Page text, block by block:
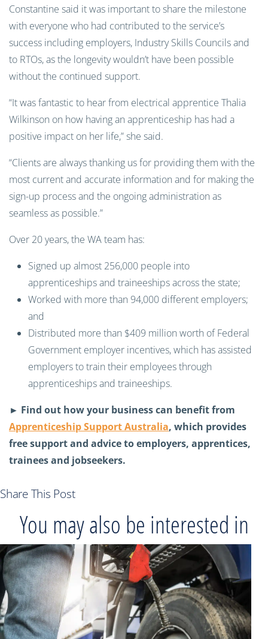
Constantine said it was important to share the milestone
with everyone who had contributed to the service’s
success including employers, Industry Skills Councils and
to RTOs, as the longevity wouldn’t have been possible
without the continued support.
“It was fantastic to hear from electrical apprentice Thalia
Wilkinson on how having an apprenticeship has had a
positive impact on her life,” she said.
“Clients are always thanking us for providing them with the
most current and accurate information and for making the
sign-up process and the ongoing administration as
seamless as possible.”
Over 20 years, the WA team has:
Signed up almost 256,000 people into
apprenticeships and traineeships across the state;
Worked with more than 94,000 different employers;
and
Distributed more than $409 million worth of Federal
Government employer incentives, which has assisted
employers to train their employees through
apprenticeships and traineeships.
► Find out how your business can benefit from
Apprenticeship Support Australia, which provides
free support and advice to employers, apprentices,
trainees and jobseekers.
Share This Post
You may also be interested in